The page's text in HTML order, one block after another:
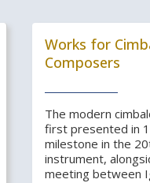
Works for
Composers
The modern
first presented in
milestone in the
instrument,
meeting between